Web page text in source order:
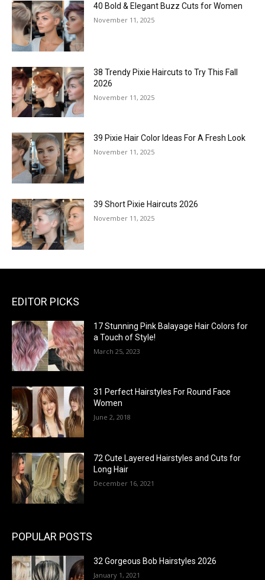
40 Bold & Elegant Buzz Cuts for Women
November 11, 2025
38 Trendy Pixie Haircuts to Try This Fall
2026
November 11, 2025
39 Pixie Hair Color Ideas For A Fresh Look
November 11, 2025
39 Short Pixie Haircuts 2026
November 11, 2025
EDITOR PICKS
17 Stunning Pink Balayage Hair Colors for
a Touch of Style!
March 25, 2023
31 Perfect Hairstyles For Round Face
Women
June 2, 2018
72 Cute Layered Hairstyles and Cuts for
Long Hair
December 16, 2021
POPULAR POSTS
32 Gorgeous Bob Hairstyles 2026
January 1, 2021